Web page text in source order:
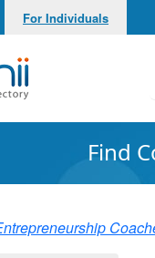
For Individuals
Coach Directory
Find